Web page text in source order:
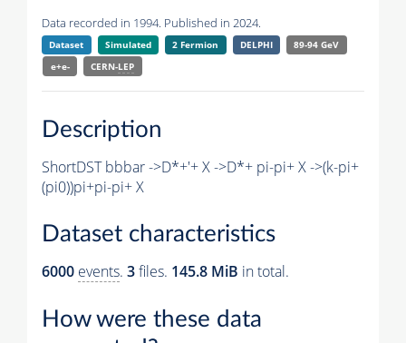
Data recorded in 1994. Published in 2024.
Dataset Simulated 2 Fermion DELPHI
89-94 GeV
e+e-
CERN-LEP
Description
ShortDST bbbar ->D*+'+ X ->D*+ pi-pi+ X ->(k-pi+
(pi0))pi+pi-pi+ X
Dataset characteristics
6000 events. 3files. 145.8 MiB in total.
How were these data